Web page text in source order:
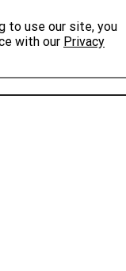
to use our site, you
with our Privacy